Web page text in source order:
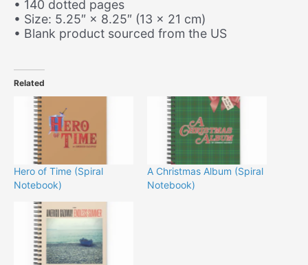
• 140 dotted pages
• Size: 5.25″ × 8.25″ (13 × 21 cm)
• Blank product sourced from the US
Related
Hero of Time (Spiral
Notebook)
A Christmas Album (Spiral
Notebook)